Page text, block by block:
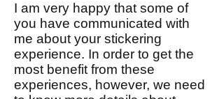
I am very happy that some of
you have communicated with
me about your stickering
experience. In order to get the
most benefit from these
experiences, however, we need